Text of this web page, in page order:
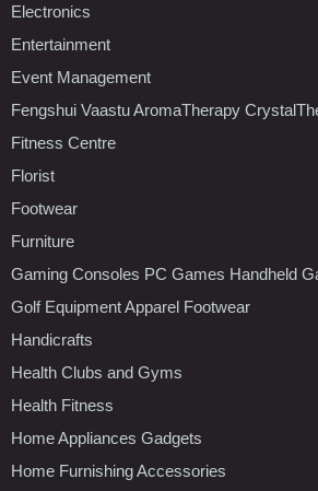
Electronics
Entertainment
Event Management
Fengshui Vaastu AromaTherapy
Fitness Centre
Florist
Footwear
Furniture
Gaming Consoles PC Games Handheld
Golf Equipment Apparel Footwear
Handicrafts
Health Clubs and Gyms
Health Fitness
Home Appliances Gadgets
Home Furnishing Accessories